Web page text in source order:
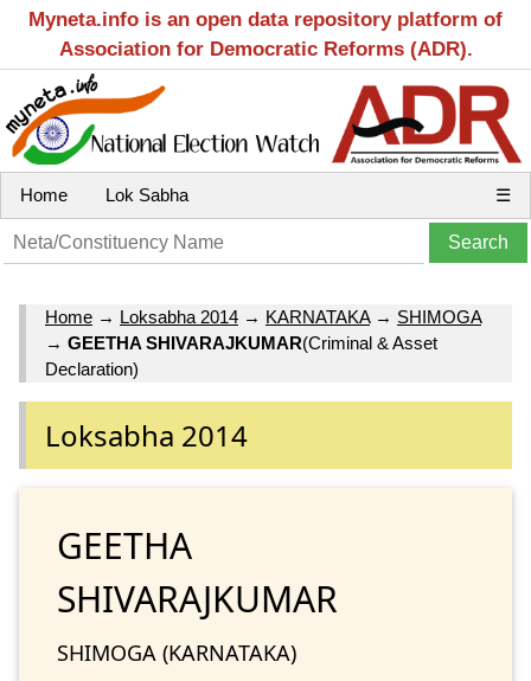
Myneta.info is an open data repository platform of
Association for Democratic Reforms (ADR).
Home Lok Sabha ☰
Home → Loksabha 2014 → KARNATAKA→ SHIMOGA
→ GEETHA SHIVARAJKUMAR(Criminal & Asset
Declaration)
Loksabha 2014
GEETHA
SHIVARAJKUMAR
SHIMOGA (KARNATAKA)